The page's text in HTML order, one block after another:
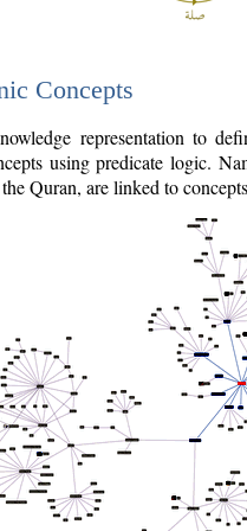
Concepts
representation to
using predicate logic.
Quran, are linked to